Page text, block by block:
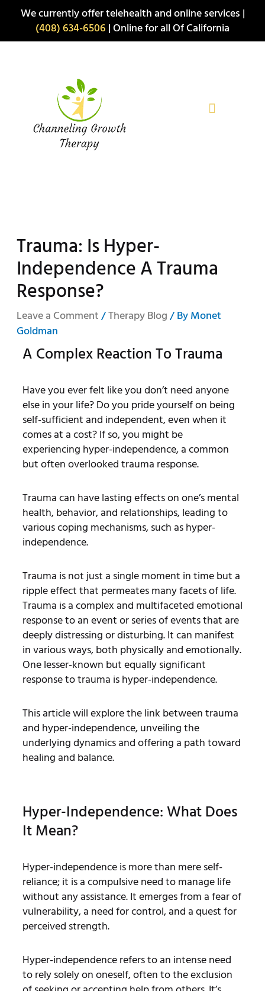
We currently offer telehealth and online services |
(408) 634-6506 | Online for all Of California
Trauma: Is Hyper-
Independence A Trauma
Response?
Leave a Comment/Therapy Blog/ ByMonet
Goldman
A Complex Reaction To Trauma
Have you ever felt like you don’t need anyone
else in your life? Do you pride yourself on being
self-sufficient and independent, even when it
comes at a cost? If so, you might be
experiencing hyper-independence, a common
but often overlooked trauma response.
Trauma can have lasting effects on one’s mental
health, behavior, and relationships, leading to
various coping mechanisms, such as hyper-
independence.
Trauma is not just a single moment in time but a
ripple effect that permeates many facets of life.
Trauma is a complex and multifaceted emotional
response to an event or series of events that are
deeply distressing or disturbing. It can manifest
in various ways, both physically and emotionally.
One lesser-known but equally significant
response to trauma is hyper-independence.
This article will explore the link between trauma
and hyper-independence, unveiling the
underlying dynamics and offering a path toward
healing and balance.
Hyper-Independence: What Does
It Mean?
Hyper-independence is more than mere self-
reliance; it is a compulsive need to manage life
without any assistance. It emerges from a fear of
vulnerability, a need for control, and a quest for
perceived strength.
Hyper-independence refers to an intense need
to rely solely on oneself, often to the exclusion